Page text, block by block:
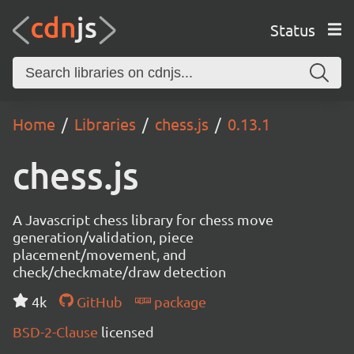
Status
Home Libraries chess.js 0.13.1
chess.js
A Javascript chess library for chess move
generation/validation, piece
placement/movement, and
check/checkmate/draw detection
4k
GitHub
package
BSD-2-Clause licensed